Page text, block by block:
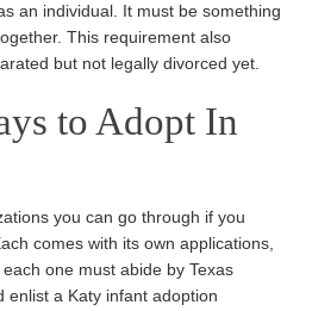
an individual. It must be something
This requirement also
but not legally divorced yet.
to Adopt In
you can go through if you
comes with its own applications,
one must abide by Texas
enlist a Katy infant adoption